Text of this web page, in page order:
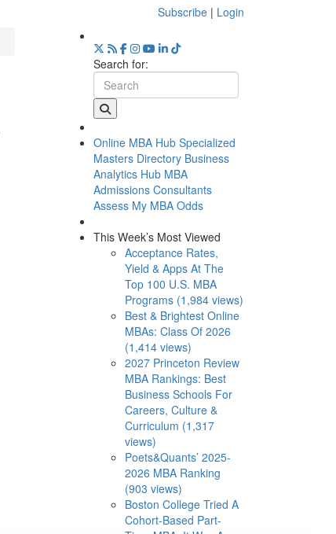
Subscribe | Login
Search for:
Online MBA Hub Specialized
Masters Directory Business
Analytics Hub MBA
Admissions Consultants
Assess My MBA Odds
This Week’s Most Viewed
Acceptance Rates,
Yield & Apps At The
Top 100 U.S. MBA
Programs (1,984 views)
Best & Brightest Online
MBAs: Class Of 2026
(1,414 views)
2027 Princeton Review
MBA Rankings: Best
Business Schools For
Careers, Culture &
Curriculum (1,317
views)
Poets&Quants’ 2025-
2026 MBA Ranking
(903 views)
Boston College Tried A
Cohort-Based Part-